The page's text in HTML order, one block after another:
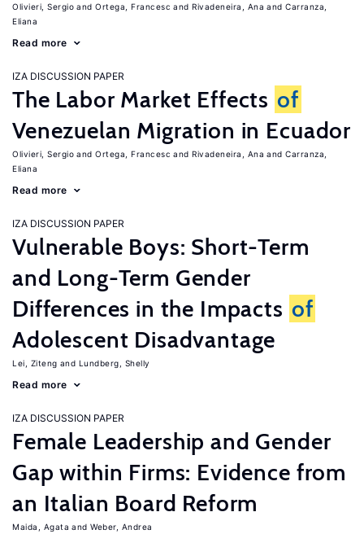
Olivieri, Sergio Ortega, Francesc Rivadeneira, Ana
Carranza,
Eliana
Read more
IZA DISCUSSION PAPER
The Labor Market Effects of
Venezuelan Migration in Ecuador
Olivieri, Sergio Ortega, Francesc Rivadeneira, Ana
Carranza,
Eliana
Read more
IZA DISCUSSION PAPER
Vulnerable Boys: Short-Term
and Long-Term Gender
Differences in the Impacts of
Adolescent Disadvantage
Lei, Ziteng Lundberg, Shelly
Read more
IZA DISCUSSION PAPER
Female Leadership and Gender
Gap within Firms: Evidence from
an Italian Board Reform
Maida, Agata Weber, Andrea